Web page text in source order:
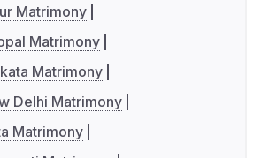
Matrimony
Matrimony
Matrimony
Delhi Matrimony
Matrimony